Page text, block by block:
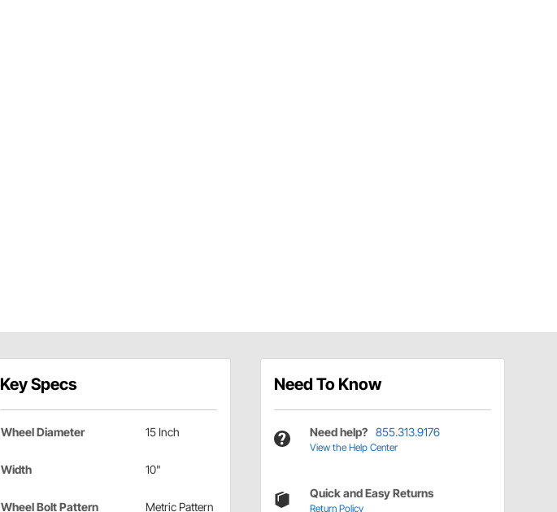
Key Specs
Wheel Diameter 15 Inch
Width 10"
Wheel Bolt Pattern Metric Pattern
Need To Know
Need help? 855.313.9176
View the Help Center
Quick and Easy Returns
Return Policy